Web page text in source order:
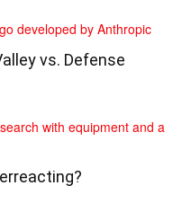
vs. Defense